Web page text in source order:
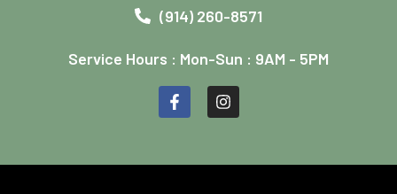
(914) 260-8571
Service Hours : Mon-Sun : 9AM - 5PM